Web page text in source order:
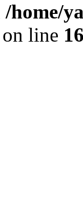
/home/
on line